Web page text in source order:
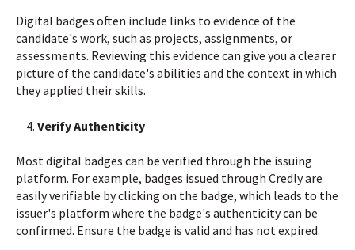
Digital badges often include links to evidence of the
candidate's work, such as projects, assignments, or
assessments. Reviewing this evidence can give you a clearer
picture of the candidate's abilities and the context in which
they applied their skills.
Verify Authenticity
Most digital badges can be verified through the issuing
platform. For example, badges issued through Credly are
easily verifiable by clicking on the badge, which leads to the
issuer's platform where the badge's authenticity can be
confirmed. Ensure the badge is valid and has not expired.